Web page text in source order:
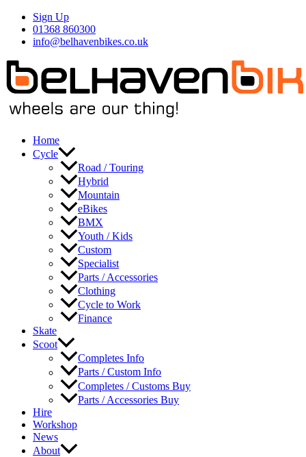
Skip
content
Sign Up
01368 860300
info@belhavenbikes.co.uk
Home
Cycle
Road / Touring
Hybrid
Mountain
eBikes
BMX
Youth / Kids
Custom
Specialist
Parts / Accessories
Clothing
Cycle to Work
Finance
Skate
Scoot
Completes Info
Parts / Custom Info
Completes / Customs Buy
Parts / Accessories Buy
Hire
Workshop
News
About